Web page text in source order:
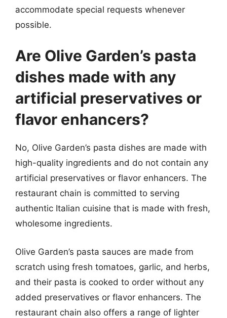
accommodate special requests whenever
possible.
Are Olive Garden’s pasta
dishes made with any
artificial preservatives or
flavor enhancers?
No, Olive Garden’s pasta dishes are made with
high-quality ingredients and do not contain any
artificial preservatives or flavor enhancers. The
restaurant chain is committed to serving
authentic Italian cuisine that is made with fresh,
wholesome ingredients.
Olive Garden’s pasta sauces are made from
scratch using fresh tomatoes, garlic, and herbs,
and their pasta is cooked to order without any
added preservatives or flavor enhancers. The
restaurant chain also offers a range of lighter